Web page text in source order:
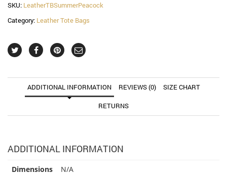
SKU: LeatherTBSummerPeacock
Category: Leather Tote Bags
ADDITIONAL INFORMATION REVIEWS (0) SIZE CHART
RETURNS
ADDITIONAL INFORMATION
Dimensions N/A